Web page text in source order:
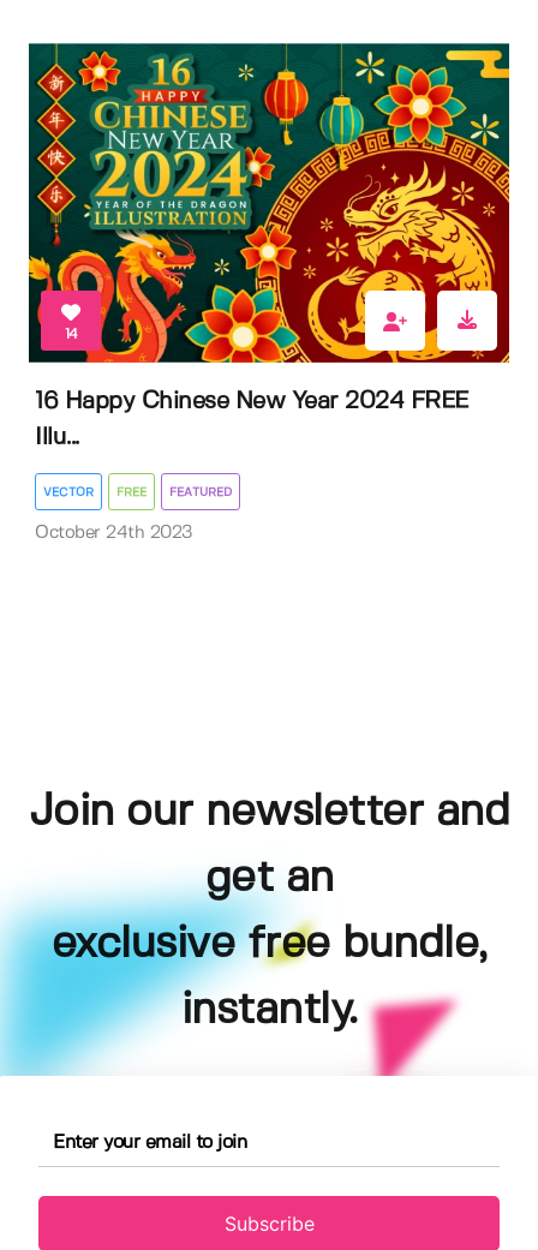
14
16 Happy Chinese New Year 2024 FREE
Illu...
VECTOR FREE FEATURED
October 24th 2023
Join our newsletter and
get an
exclusive free bundle,
instantly.
Subscribe